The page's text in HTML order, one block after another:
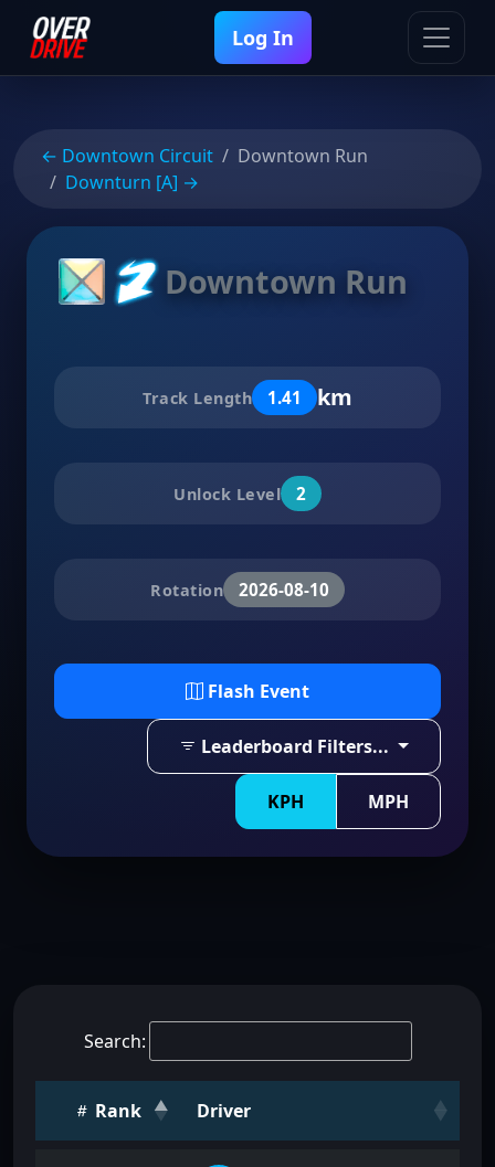
Log In
← Downtown Circuit
Downtown Run
Downturn [A] →
Downtown Run
Track Length 1.41 km
Unlock Level 2
Rotation 2026-08-10
Flash Event
Leaderboard Filters...
KPH MPH
Search:
Rank Driver